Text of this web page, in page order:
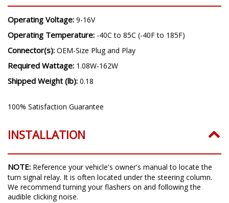
Operating Voltage: 9-16V
Operating Temperature: -40C to 85C (-40F to 185F)
Connector(s): OEM-Size Plug and Play
Required Wattage: 1.08W-162W
Shipped Weight (lb): 0.18
100% Satisfaction Guarantee
INSTALLATION
NOTE: Reference your vehicle's owner's manual to locate the
turn signal relay. It is often located under the steering column.
We recommend turning your flashers on and following the
audible clicking noise.